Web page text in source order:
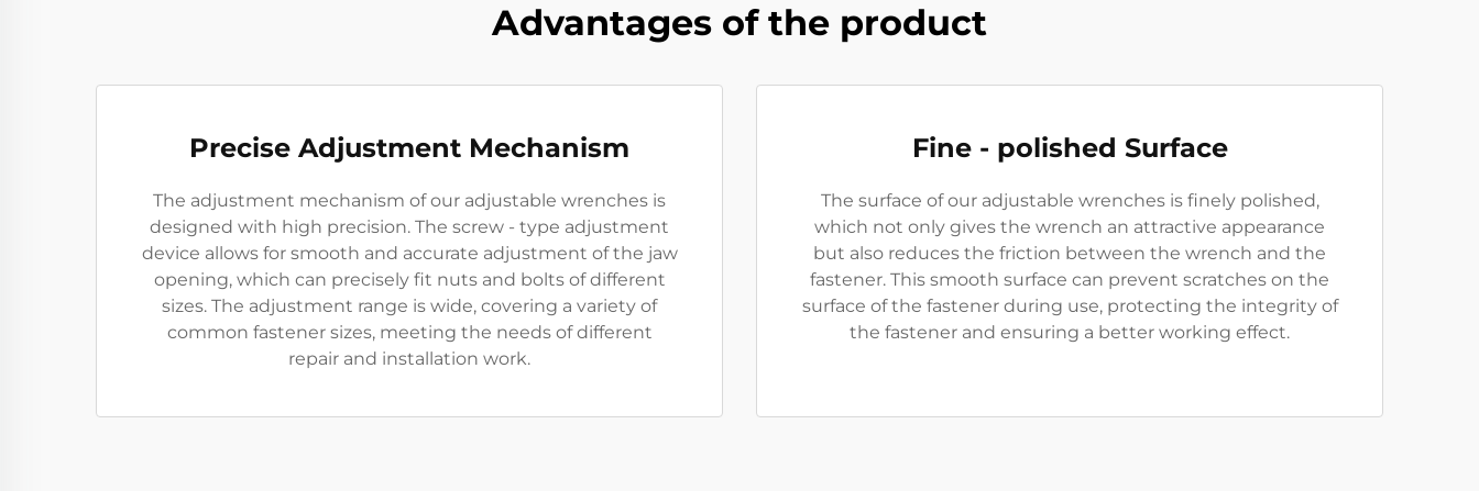
Advantages of the product
Precise Adjustment Mechanism
The adjustment mechanism of our adjustable wrenches is
designed with high precision. The screw - type adjustment
device allows for smooth and accurate adjustment of the jaw
opening, which can precisely fit nuts and bolts of different
sizes. The adjustment range is wide, covering a variety of
common fastener sizes, meeting the needs of different
repair and installation work.
Fine - polished Surface
The surface of our adjustable wrenches is finely polished,
which not only gives the wrench an attractive appearance
but also reduces the friction between the wrench and the
fastener. This smooth surface can prevent scratches on the
surface of the fastener during use, protecting the integrity of
the fastener and ensuring a better working effect.